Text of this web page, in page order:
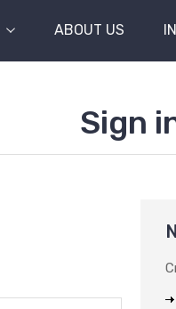
ABOUT US
Sign